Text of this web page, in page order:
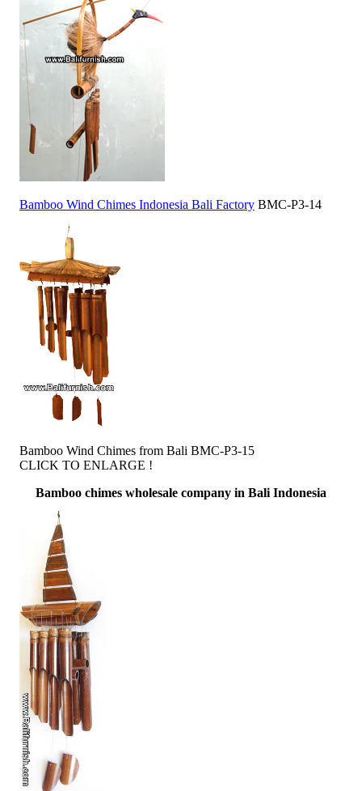
Bamboo Wind Chimes Indonesia Bali Factory BMC-P3-14
Bamboo Wind Chimes from Bali BMC-P3-15
CLICK TO ENLARGE !
Bamboo chimes wholesale company in Bali Indonesia